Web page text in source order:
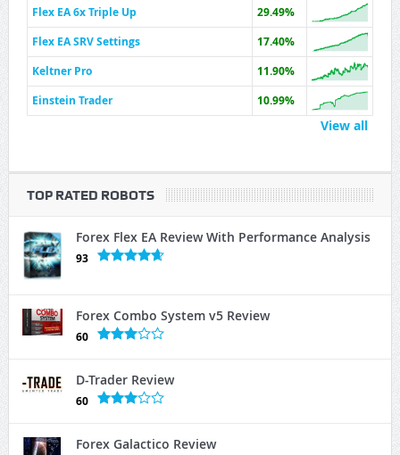
Flex EA 6x Triple Up
29.49%
Flex EA SRV Settings
17.40%
Keltner Pro
11.90%
Einstein Trader
10.99%
View all
TOP RATED ROBOTS
Forex Flex EA Review With Performance Analysis
93
Forex Combo System v5 Review
60
D-Trader Review
60
Forex Galactico Review